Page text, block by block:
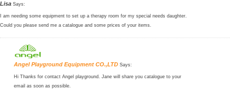
Lisa Says:
I am needing some equipment to set up a therapy room for my special needs daughter.
Could you please send me a catalogue and some prices of your items.
Angel Playground Equipment CO.,LTD Says:
Hi Thanks for contact Angel playground. Jane will share you catalogue to your
email as soon as possible.